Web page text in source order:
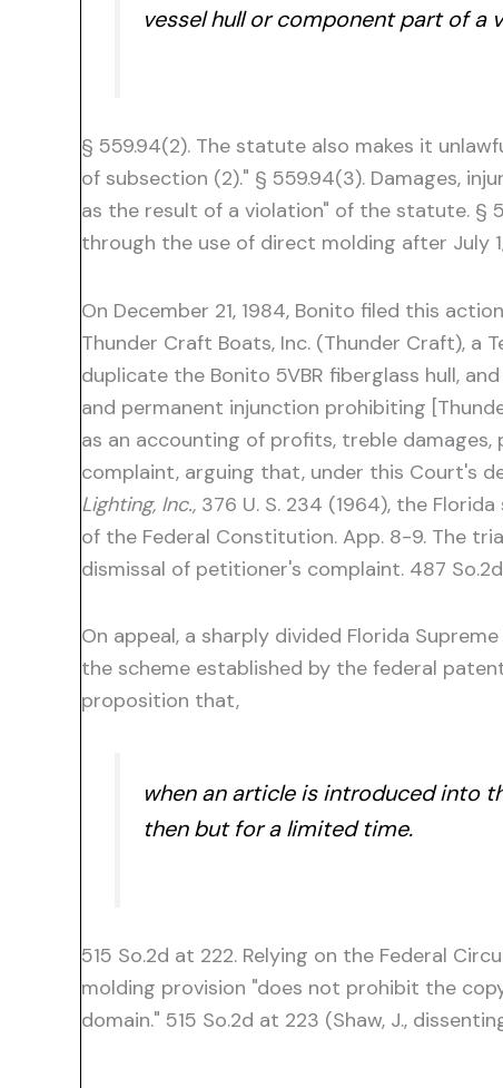
vessel hull or component part of
§ 559.94(2). The statute also makes it
of subsection (2)." § 559.94(3). Damages,
as the result of a violation" of the statute. §
through the use of direct molding after July
On December 21, 1984, Bonito filed this
Thunder Craft Boats, Inc. (Thunder Craft),
duplicate the Bonito 5VBR fiberglass hull,
and permanent injunction prohibiting
as an accounting of profits, treble damages,
complaint, arguing that, under this Court's
Lighting, Inc., 376 U. S. 234 (1964), the
of the Federal Constitution. App. 8-9. The
dismissal of petitioner's complaint. 487
On appeal, a sharply divided Florida
the scheme established by the federal
proposition that,
when an article is introduced into
then but for a limited time.
515 So.2d at 222. Relying on the Federal
molding provision "does not prohibit the
domain." 515 So.2d at 223 (Shaw, J.,